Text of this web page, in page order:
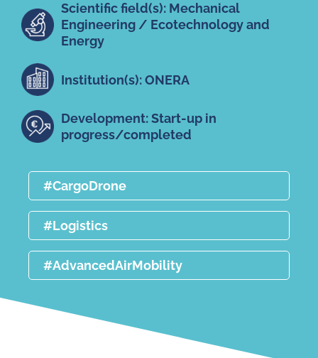
Scientific field(s): Mechanical
Engineering / Ecotechnology and
Energy
Institution(s): ONERA
Development: Start-up in
progress/completed
#CargoDrone
#Logistics
#AdvancedAirMobility